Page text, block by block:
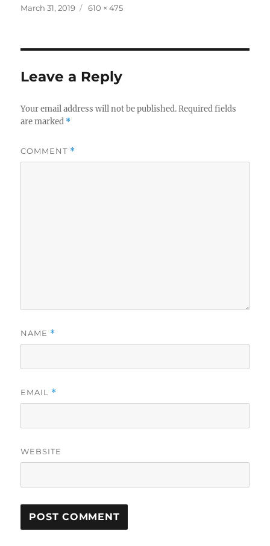
Posted
March 31, 2019
Full
610 × 475
Leave a Reply
Your email address will not be published. Required fields
are marked *
COMMENT *
NAME *
EMAIL *
WEBSITE